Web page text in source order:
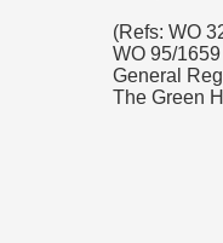
(Refs: WO
WO 95/1659
General
The Green